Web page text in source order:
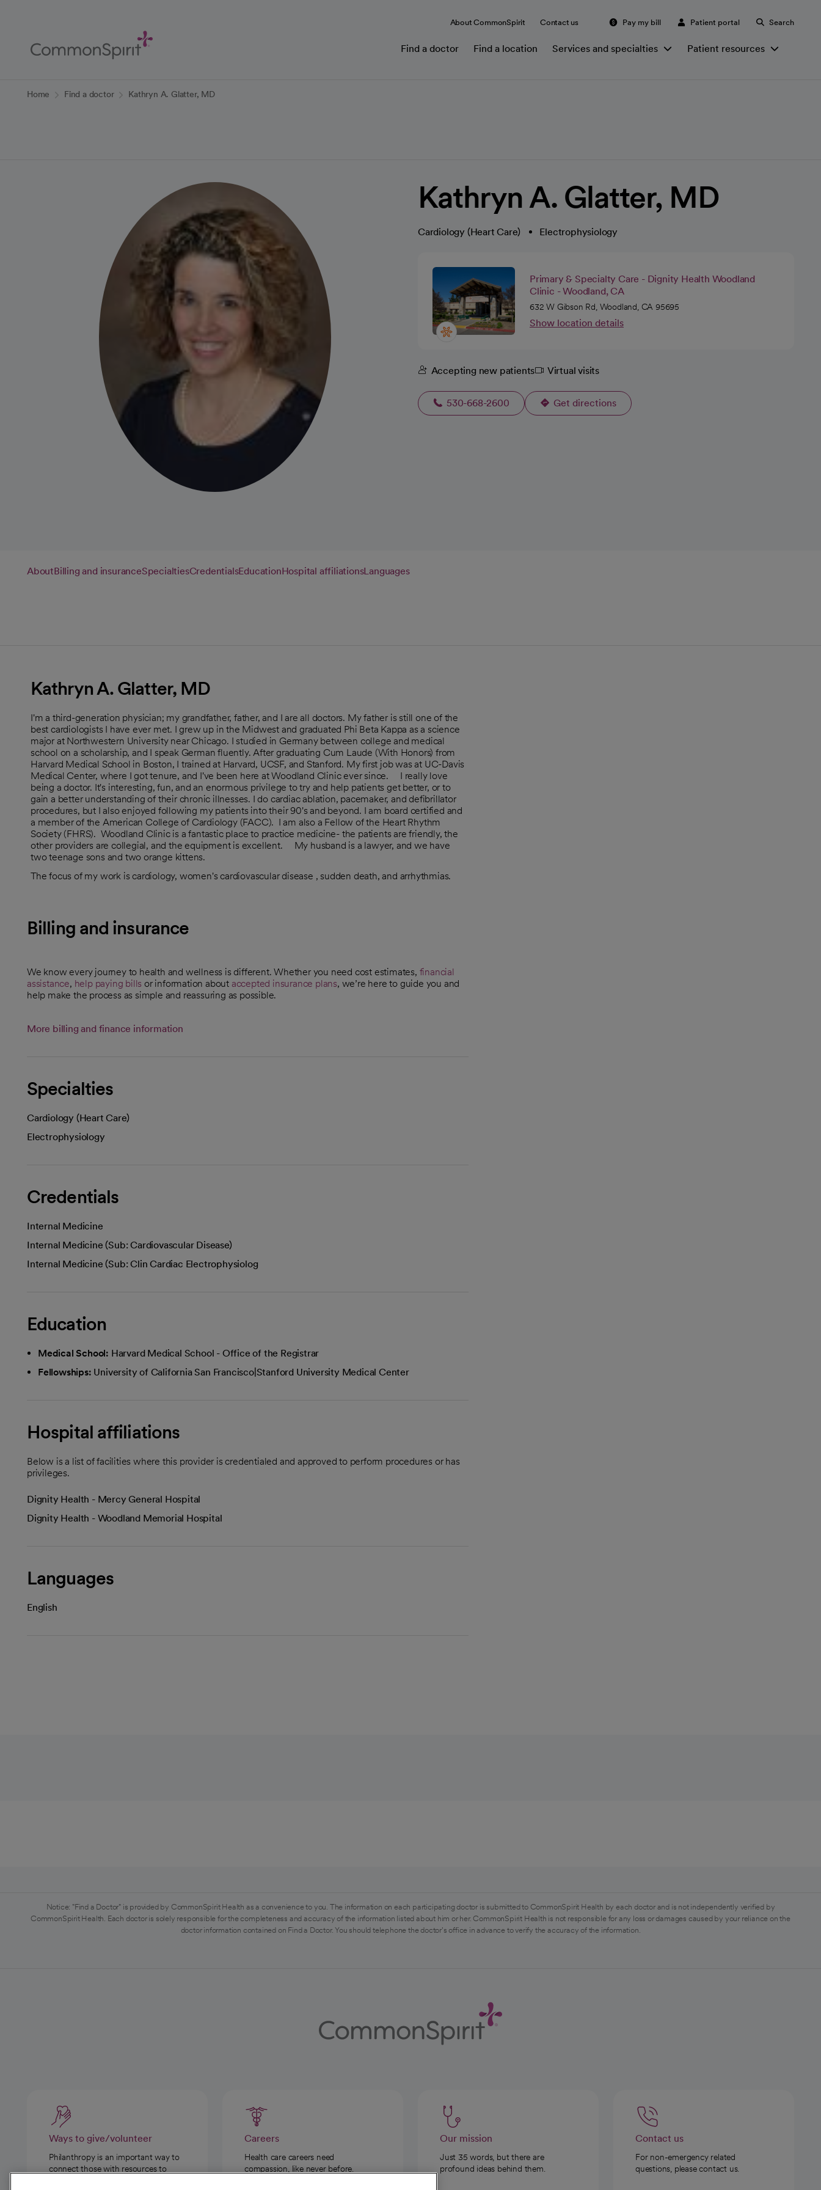
Content
About CommonSpirit Contact us Pay my bill Patient portal Search
Find a doctor Find a location Services and specialties Patient resources
Home Find a doctor Kathryn A. Glatter, MD
Kathryn A. Glatter, MD
Cardiology (Heart Care) Electrophysiology
Primary & Specialty Care - Dignity Health Woodland
Clinic - Woodland, CA
632 W Gibson Rd, Woodland, CA 95695
Show location details
Accepting new patients Virtual visits
530-668-2600 Get directions
opens in a new tab
AboutBilling and insuranceSpecialtiesCredentialsEducationHospital affiliationsLanguages
Kathryn A. Glatter, MD
I'm a third-generation physician; my grandfather, father, and I are all doctors. My father is still one of the
best cardiologists I have ever met. I grew up in the Midwest and graduated Phi Beta Kappa as a science
major at Northwestern University near Chicago. I studied in Germany between college and medical
school on a scholarship, and I speak German fluently. After graduating Cum Laude (With Honors) from
Harvard Medical School in Boston, I trained at Harvard, UCSF, and Stanford. My first job was at UC-Davis
Medical Center, where I got tenure, and I've been here at Woodland Clinic ever since. I really love
being a doctor. It's interesting, fun, and an enormous privilege to try and help patients get better, or to
gain a better understanding of their chronic illnesses. I do cardiac ablation, pacemaker, and defibrillator
procedures, but I also enjoyed following my patients into their 90's and beyond. I am board certified and
a member of the American College of Cardiology (FACC). I am also a Fellow of the Heart Rhythm
Society (FHRS). Woodland Clinic is a fantastic place to practice medicine- the patients are friendly, the
other providers are collegial, and the equipment is excellent. My husband is a lawyer, and we have
two teenage sons and two orange kittens.
The focus of my work is cardiology, women's cardiovascular disease , sudden death, and arrhythmias.
Billing and insurance
We know every journey to health and wellness is different. Whether you need cost estimates, financial
assistance, help paying bills or information about accepted insurance plans, we’re here to guide you and
help make the process as simple and reassuring as possible.
More billing and finance information
Specialties
Cardiology (Heart Care)
Electrophysiology
Credentials
Internal Medicine
Internal Medicine (Sub: Cardiovascular Disease)
Internal Medicine (Sub: Clin Cardiac Electrophysiolog
Education
Medical School: Harvard Medical School - Office of the Registrar
Fellowships: University of California San Francisco|Stanford University Medical Center
Hospital affiliations
Below is a list of facilities where this provider is credentialed and approved to perform procedures or has
privileges.
Dignity Health - Mercy General Hospital
Dignity Health - Woodland Memorial Hospital
Languages
English
Notice: "Find a Doctor" is provided by CommonSpirit Health as a convenience to you. The information on each participating doctor is submitted to CommonSpirit Health by each doctor and is not independently verified by
CommonSpirit Health. Each doctor is solely responsible for the completeness and accuracy of the information listed about him or her. CommonSpirit Health is not responsible for any loss or damages caused by your reliance on the
doctor information contained on Find a Doctor. You should telephone the doctor's office in advance to verify the accuracy of the information.
Ways to give/volunteer
Philanthropy is an important way to
connect those with resources to
Careers
Health care careers need
compassion, like never before.
Our mission
Just 35 words, but there are
profound ideas behind them.
Contact us
For non-emergency related
questions, please contact us.